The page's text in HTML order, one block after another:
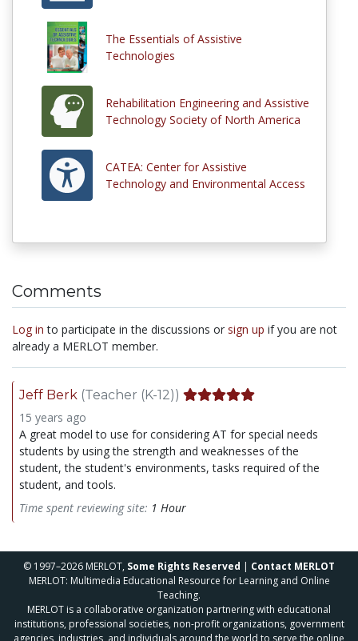
The Essentials of Assistive
Technologies
Rehabilitation Engineering and Assistive
Technology Society of North America
CATEA: Center for Assistive
Technology and Environmental Access
Comments
Log in to participate in the discussions or sign up if you are not
already a MERLOT member.
Jeff Berk (Teacher (K-12))
15 years ago
A great model to use for considering AT for special needs
students by using the strength and weaknesses of the
student, the student's environments, tasks required of the
student, and tools.
Time spent reviewing site: 1 Hour
© 1997–2026 MERLOT, Some Rights Reserved | Contact MERLOT
MERLOT: Multimedia Educational Resource for Learning and Online
Teaching.
MERLOT is a collaborative organization partnering with educational
institutions, professional societies, non-profit organizations, government
agencies, industries, and individuals around the world to serve the online